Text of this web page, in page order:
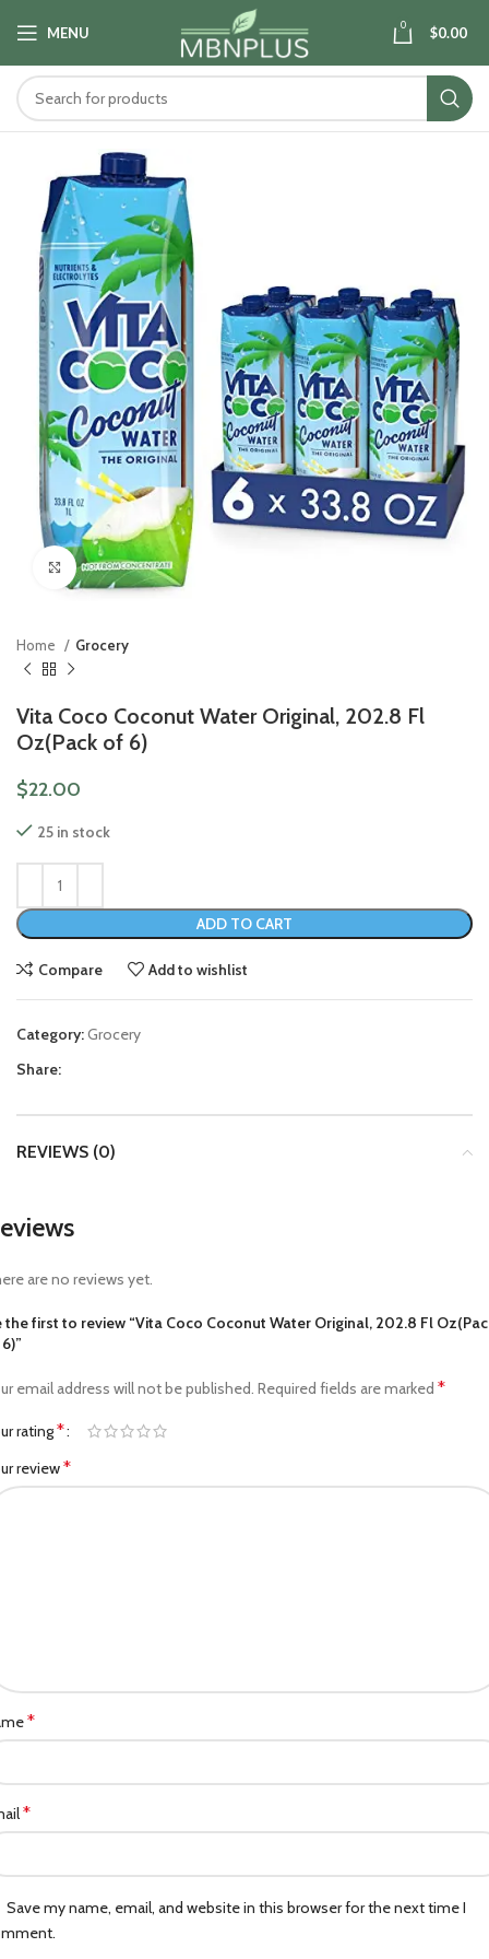
MENU 0 $0.00
Click to enlarge
Home Grocery
Vita Coco Coconut Water Original, 202.8 Fl
Oz(Pack of 6)
$22.00
25 in stock
ADD TO CART
Compare Add to wishlist
Category:Grocery
Share:
REVIEWS (0)
are no reviews yet.
the first to review “Vita Coco Coconut Water Original, 202.8 Fl
email address will not be published. Required fields are marked *
rating*
review*
*
*
Save my name, email, and website in this browser for the next time I